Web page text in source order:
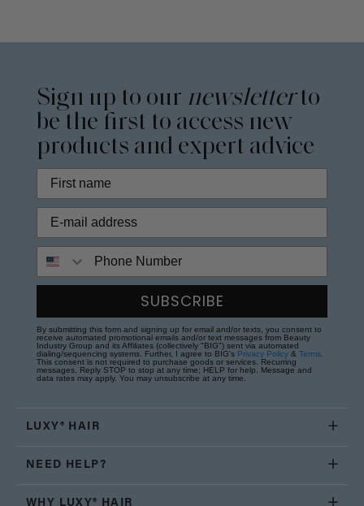
Sign up to our newsletterto
be the first to access new
products and expert advice
SUBSCRIBE
By submitting this form and signing up for email and/or texts, you consent to
receive automated promotional emails and/or text messages from Beauty
Industry Group and its Affiliates (collectively "BIG") sent via automated
dialing/sequencing systems. Further, I agree to BIG's Privacy Policy & Terms
This consent is not required to purchase goods or services. Recurring
messages. Reply STOP to stop at any time; HELP for help. Message and
data rates may apply. You may unsubscribe at any time.
LUXY® HAIR
NEED HELP?
WHY LUXY® HAIR